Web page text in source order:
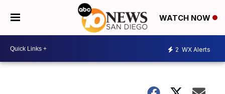
WATCH NOW
2 WX Alerts